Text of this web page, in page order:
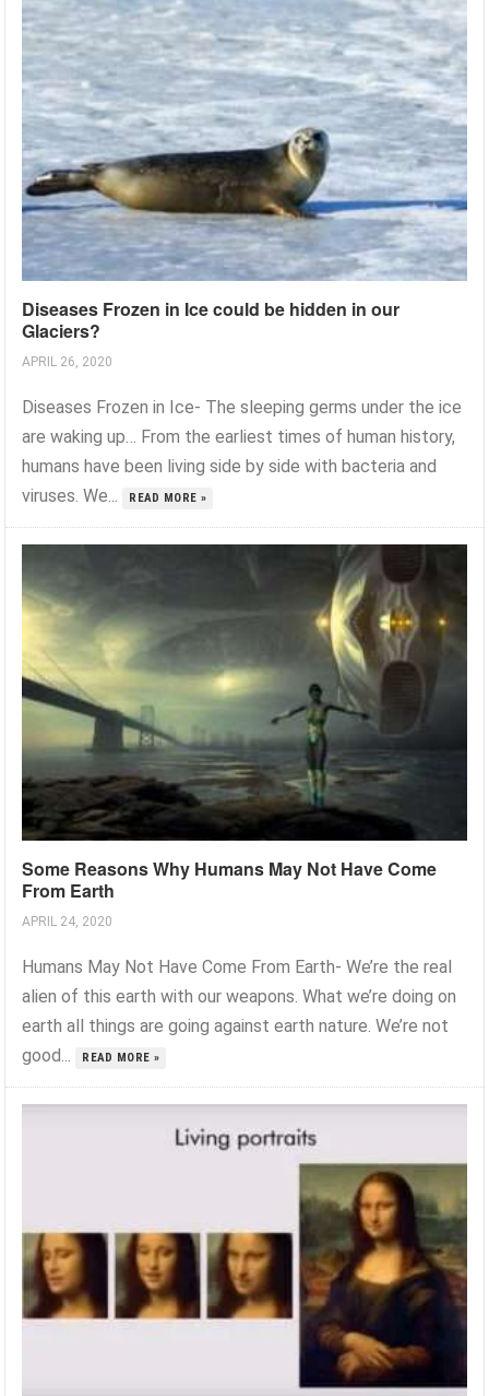
Diseases Frozen in Ice could be hidden in our
Glaciers?
APRIL 26, 2020
Diseases Frozen in Ice- The sleeping germs under the ice
are waking up… From the earliest times of human history,
humans have been living side by side with bacteria and
viruses. We...
READ MORE »
Some Reasons Why Humans May Not Have Come
From Earth
APRIL 24, 2020
Humans May Not Have Come From Earth- We’re the real
alien of this earth with our weapons. What we’re doing on
earth all things are going against earth nature. We’re not
good...
READ MORE »